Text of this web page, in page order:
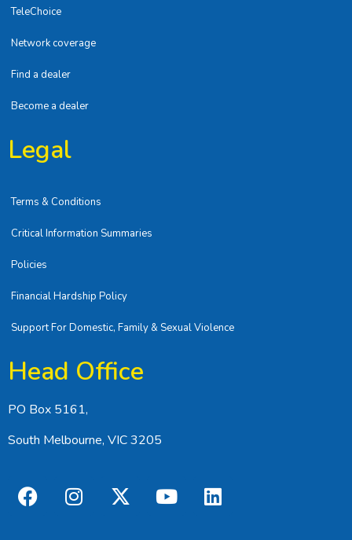
TeleChoice
Network coverage
Find a dealer
Become a dealer
Legal
Terms & Conditions
Critical Information Summaries
Policies
Financial Hardship Policy
Support For Domestic, Family & Sexual Violence
Head Office
PO Box 5161,
South Melbourne, VIC 3205